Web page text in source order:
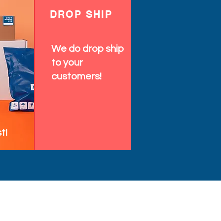
DROP SHIP
We do drop ship
to your
customers!